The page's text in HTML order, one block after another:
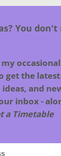
You don't
occasional
get the
and
inbox -
a Timetable